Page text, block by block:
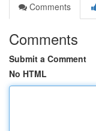
Comments
Comments
Submit a Comment
No HTML